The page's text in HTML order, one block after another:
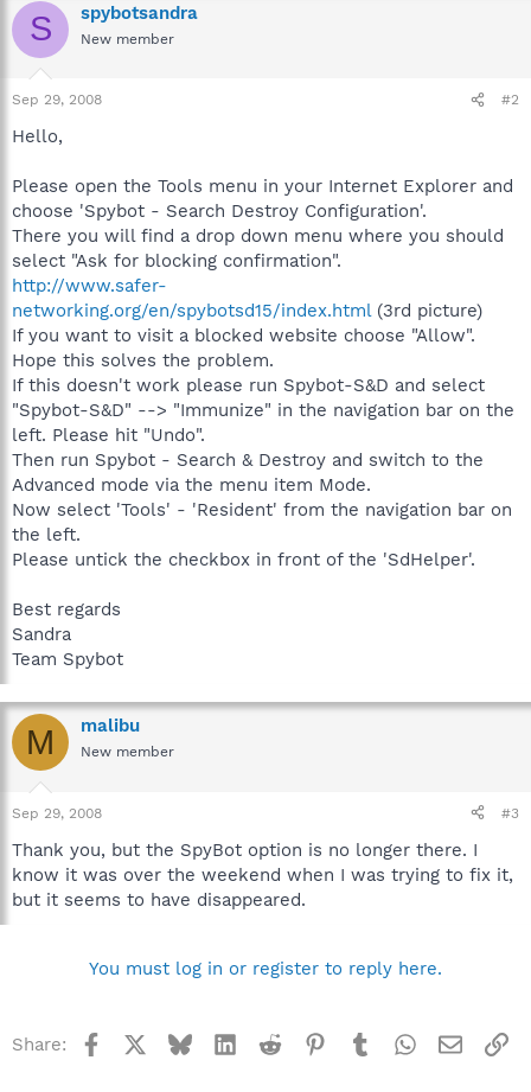
S spybotsandra
New member
Sep 29, 2008 #2
Hello,
Please open the Tools menu in your Internet Explorer and
choose 'Spybot - Search Destroy Configuration'.
There you will find a drop down menu where you should
select "Ask for blocking confirmation".
http://www.safer-
networking.org/en/spybotsd15/index.html(3rd picture)
If you want to visit a blocked website choose "Allow".
Hope this solves the problem.
If this doesn't work please run Spybot-S&D and select
"Spybot-S&D" --> "Immunize" in the navigation bar on the
left. Please hit "Undo".
Then run Spybot - Search & Destroy and switch to the
Advanced mode via the menu item Mode.
Now select 'Tools' - 'Resident' from the navigation bar on
the left.
Please untick the checkbox in front of the 'SdHelper'.
Best regards
Sandra
Team Spybot
M malibu
New member
Sep 29, 2008 #3
Thank you, but the SpyBot option is no longer there. I
know it was over the weekend when I was trying to fix it,
but it seems to have disappeared.
You must log in or register to reply here.
Share: Facebook BlueskyLinkedInReddit Pinterest
TumblrWhatsApp
Email